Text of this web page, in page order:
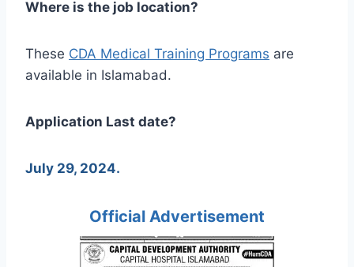
Where is the job location?
These CDA Medical Training Programs are
available in Islamabad.
Application Last date?
July 29, 2024.
Official Advertisement